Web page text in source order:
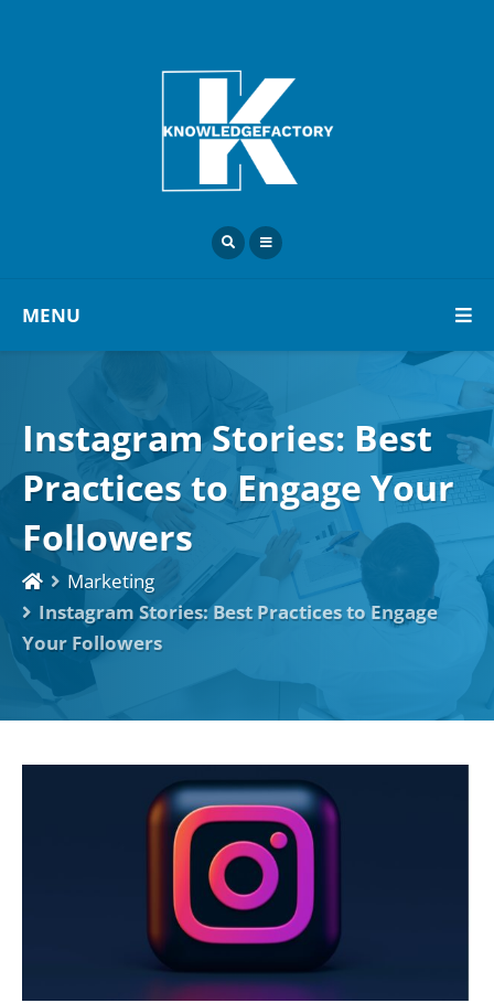
MENU
Instagram Stories: Best
Practices to Engage Your
Followers
Marketing
Instagram Stories: Best Practices to Engage
Your Followers